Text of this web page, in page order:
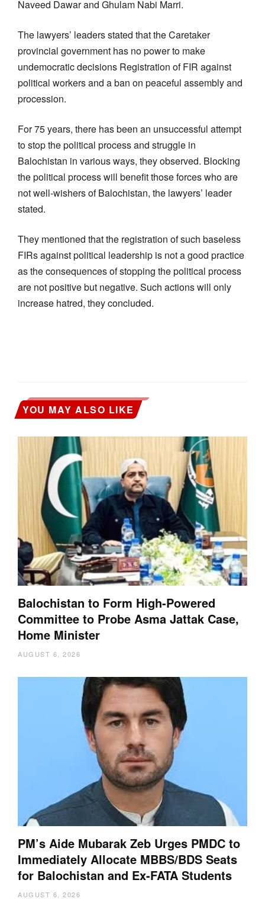
Naveed Dawar and Ghulam Nabi Marri.
The lawyers’ leaders stated that the Caretaker
provincial government has no power to make
undemocratic decisions Registration of FIR against
political workers and a ban on peaceful assembly and
procession.
For 75 years, there has been an unsuccessful attempt
to stop the political process and struggle in
Balochistan in various ways, they observed. Blocking
the political process will benefit those forces who are
not well-wishers of Balochistan, the lawyers’ leader
stated.
They mentioned that the registration of such baseless
FIRs against political leadership is not a good practice
as the consequences of stopping the political process
are not positive but negative. Such actions will only
increase hatred, they concluded.
YOU MAY ALSO LIKE
Balochistan to Form High-Powered
Committee to Probe Asma Jattak Case,
Home Minister
AUGUST 6, 2026
PM’s Aide Mubarak Zeb Urges PMDC to
Immediately Allocate MBBS/BDS Seats
for Balochistan and Ex-FATA Students
AUGUST 6, 2026